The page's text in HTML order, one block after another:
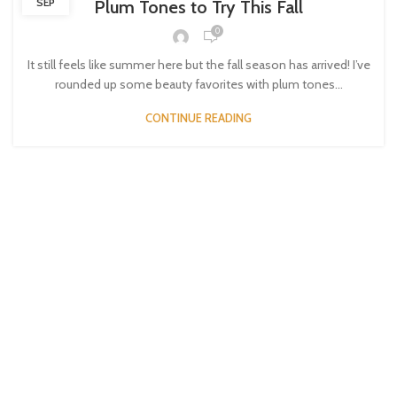
Plum Tones to Try This Fall
0
It still feels like summer here but the fall season has arrived! I’ve
rounded up some beauty favorites with plum tones...
CONTINUE READING